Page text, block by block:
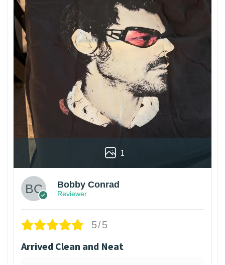
1
Bobby Conrad
Reviewer
5/5
Arrived Clean and Neat